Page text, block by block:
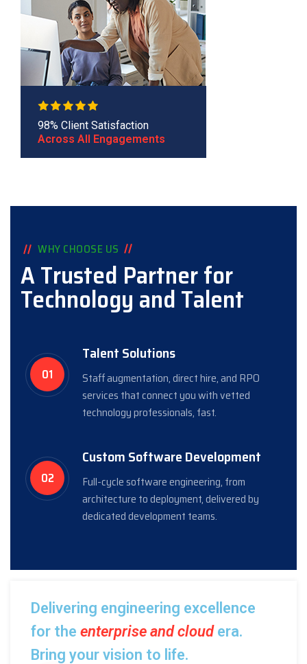
98% Client Satisfaction
Across All Engagements
WHY CHOOSE US
A Trusted Partner for
Technology and Talent
01
Talent Solutions
Staff augmentation, direct hire, and RPO
services that connect you with vetted
technology professionals, fast.
02
Custom Software Development
Full-cycle software engineering, from
architecture to deployment, delivered by
dedicated development teams.
Delivering engineering excellence
for the enterprise and cloudera.
Bring your vision to life.